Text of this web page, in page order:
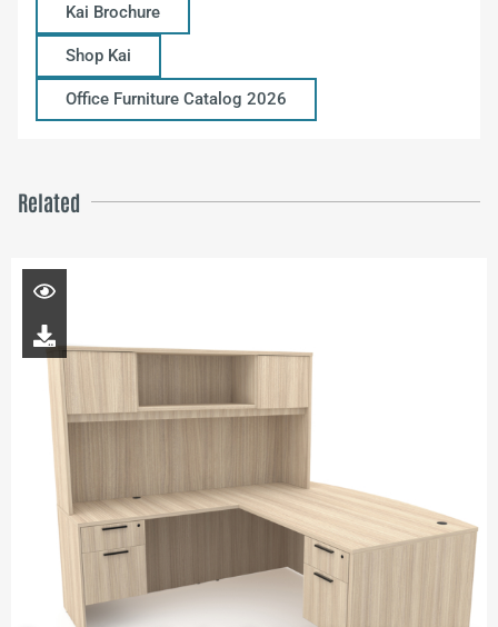
Kai Brochure
Shop Kai
Office Furniture Catalog 2026
Related